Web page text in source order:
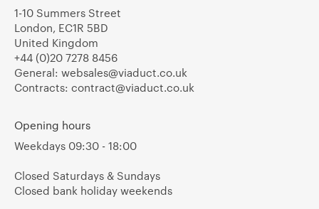
1-10 Summers Street
London, EC1R 5BD
United Kingdom
+44 (0)20 7278 8456
General: websales@viaduct.co.uk
Contracts: contract@viaduct.co.uk
Opening hours
Weekdays 09:30 - 18:00
Closed Saturdays & Sundays
Closed bank holiday weekends